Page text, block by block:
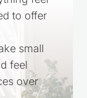
comment)